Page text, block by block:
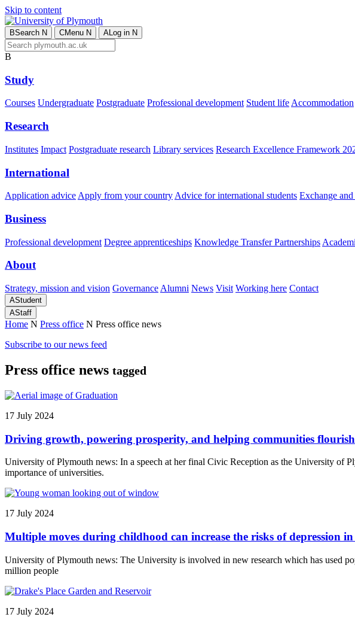
Skip to content
BSearch N CMenu N ALog in N
B
Study
Courses Undergraduate Postgraduate Professional development Student lifeAccommodation
Research
Institutes Impact Postgraduate research Library services Research Excellence Framework
International
Application advice Apply from your country Advice for international students Exchange
Business
Professional development Degree apprenticeships Knowledge Transfer Partnerships
About
Strategy, mission and vision Governance Alumni News Visit Working here Contact
AStudent
AStaff
Home N Press office N Press office news
Subscribe to our news feed
Press office news tagged
17 July 2024
Driving growth, powering prosperity, and helping communities flourish
University of Plymouth news: In a speech at her final Civic Reception as the University of
importance of universities.
17 July 2024
Multiple moves during childhood can increase the risks of depression
University of Plymouth news: The University is involved in new research which has used
million people
17 July 2024